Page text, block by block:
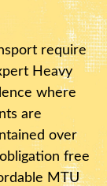
require
Heavy
where
are
over
free
MTU